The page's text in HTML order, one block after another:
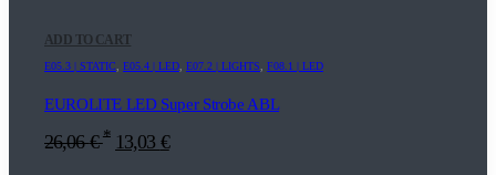
ADD TO CART
E05.3 | STATIC E05.4 | LED E07.2 | LIGHTS F08.1 | LED
EUROLITE LED Super Strobe ABL
26,06€ * 13,03 €